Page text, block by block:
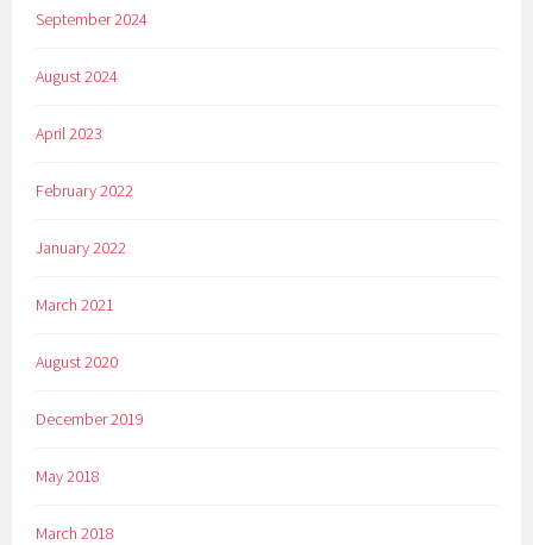
September 2024
August 2024
April 2023
February 2022
January 2022
March 2021
August 2020
December 2019
May 2018
March 2018